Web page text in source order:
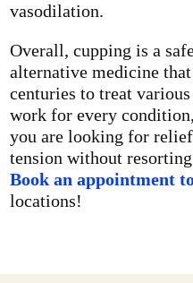
vasodilation.
Overall, cupping is a
alternative medicine
centuries to treat
work for every
you are looking for
tension without
Book an appointment
locations!